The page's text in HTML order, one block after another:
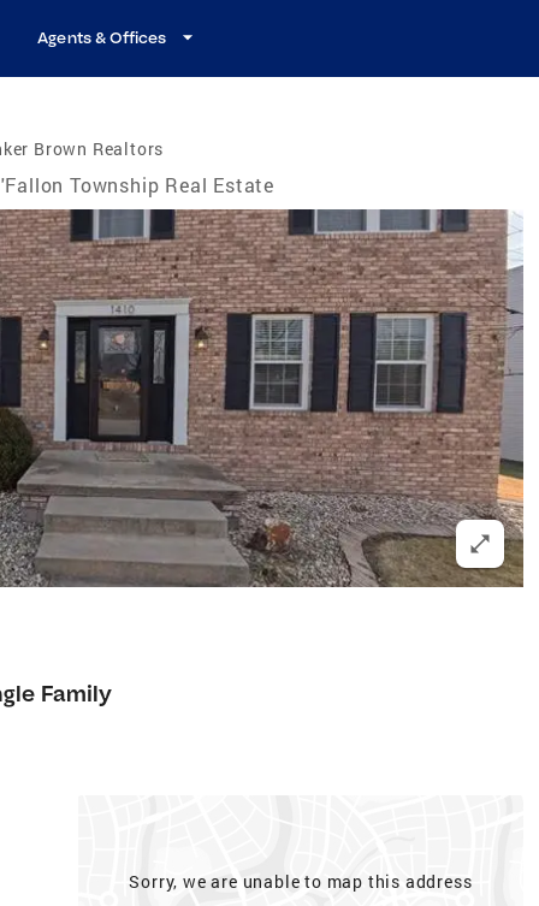
Agents & Offices
Brown Realtors
Township Real Estate
Family
Sorry, we are unable to map this address